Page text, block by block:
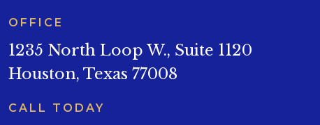
OFFICE
1235 North Loop W., Suite 1120
Houston, Texas 77008
CALL TODAY